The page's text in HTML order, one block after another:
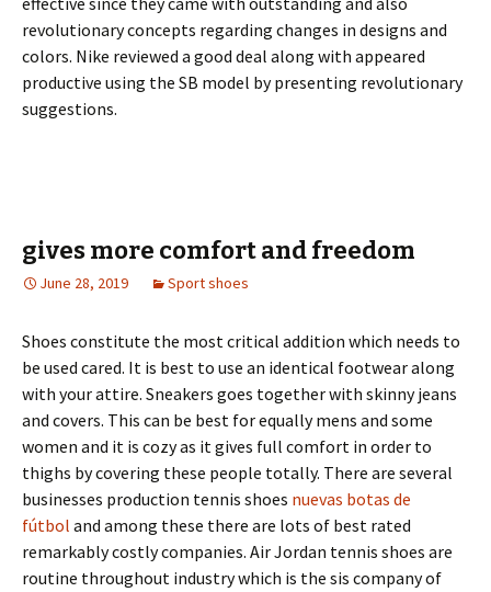
revolutionary concepts regarding changes in designs and
colors. Nike reviewed a good deal along with appeared
productive using the SB model by presenting revolutionary
suggestions.
gives more comfort and freedom
June 28, 2019 Sport shoes
Shoes constitute the most critical addition which needs to
be used cared. It is best to use an identical footwear along
with your attire. Sneakers goes together with skinny jeans
and covers. This can be best for equally mens and some
women and it is cozy as it gives full comfort in order to
thighs by covering these people totally. There are several
businesses production tennis shoes nuevas botas de
fútbol and among these there are lots of best rated
remarkably costly companies. Air Jordan tennis shoes are
routine throughout industry which is the sis company of